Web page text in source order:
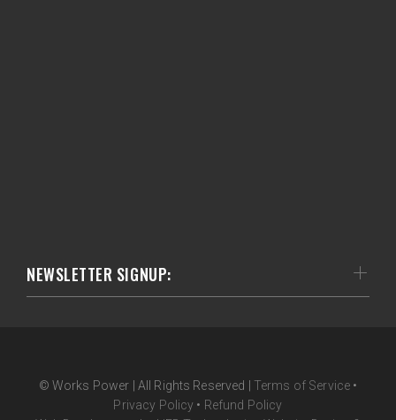
NEWSLETTER SIGNUP:
© Works Power | All Rights Reserved | Terms of Service •
Privacy Policy • Refund Policy